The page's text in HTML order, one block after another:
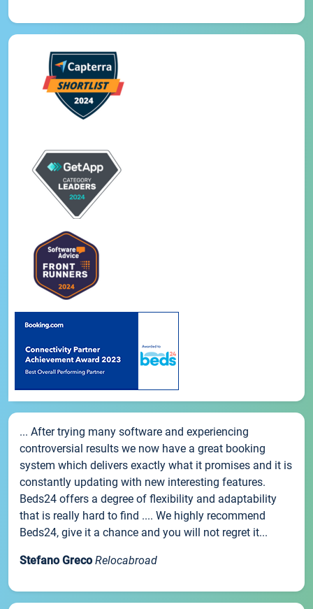
... After trying many software and experiencing
controversial results we now have a great booking
system which delivers exactly what it promises and it is
constantly updating with new interesting features.
Beds24 offers a degree of flexibility and adaptability
that is really hard to find .... We highly recommend
Beds24, give it a chance and you will not regret it...
Stefano Greco Relocabroad